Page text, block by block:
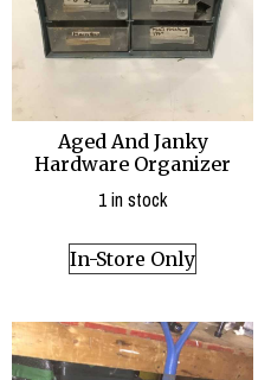
Aged And Janky
Hardware Organizer
1 in stock
In-Store Only